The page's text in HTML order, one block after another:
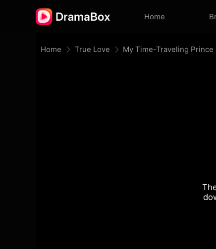
Home
Home True Love My Time-Traveling Prince